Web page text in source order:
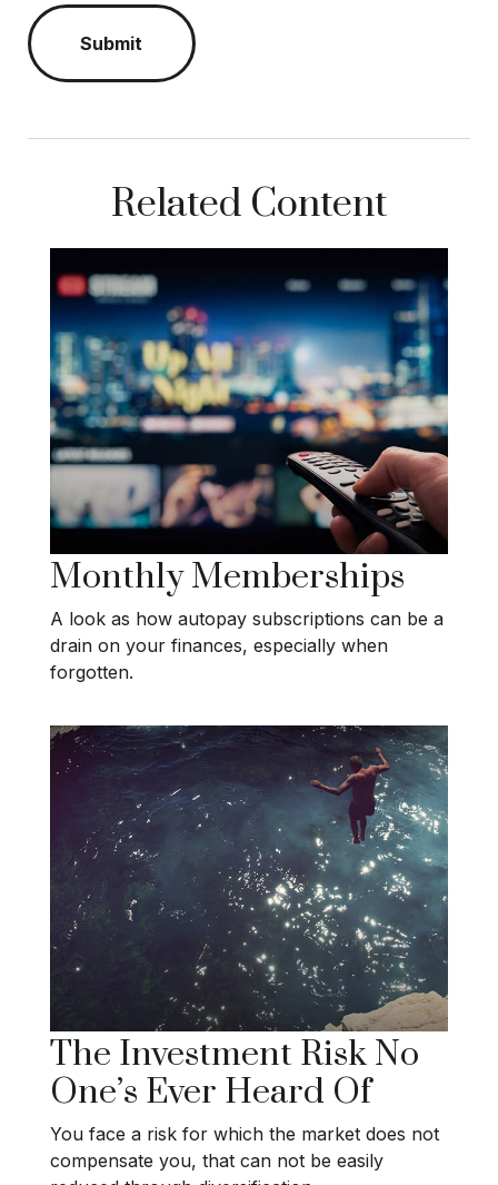
Related Content
Monthly Memberships
A look as how autopay subscriptions can be a
drain on your finances, especially when
forgotten.
The Investment Risk No
One’s Ever Heard Of
You face a risk for which the market does not
compensate you, that can not be easily